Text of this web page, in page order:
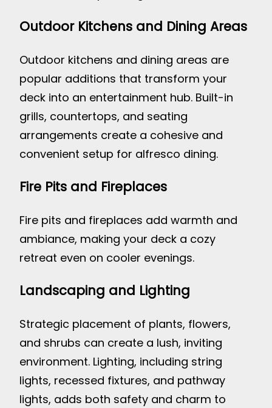
Outdoor Kitchens and Dining Areas
Outdoor kitchens and dining areas are
popular additions that transform your
deck into an entertainment hub. Built-in
grills, countertops, and seating
arrangements create a cohesive and
convenient setup for alfresco dining.
Fire Pits and Fireplaces
Fire pits and fireplaces add warmth and
ambiance, making your deck a cozy
retreat even on cooler evenings.
Landscaping and Lighting
Strategic placement of plants, flowers,
and shrubs can create a lush, inviting
environment. Lighting, including string
lights, recessed fixtures, and pathway
lights, adds both safety and charm to